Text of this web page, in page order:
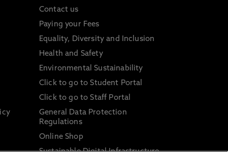
Contact us
Paying your Fees
Equality, Diversity and Inclusion
Health and Safety
Environmental Sustainability
Click to go to Student Portal
Click to go to Staff Portal
General Data Protection
Regulations
Online Shop